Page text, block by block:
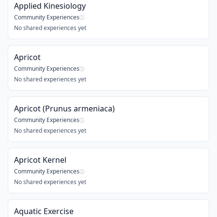
Applied Kinesiology
Community Experiencesⓘ
No shared experiences yet
Apricot
Community Experiencesⓘ
No shared experiences yet
Apricot (Prunus armeniaca)
Community Experiencesⓘ
No shared experiences yet
Apricot Kernel
Community Experiencesⓘ
No shared experiences yet
Aquatic Exercise